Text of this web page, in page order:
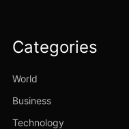
Categories
World
Business
Technology